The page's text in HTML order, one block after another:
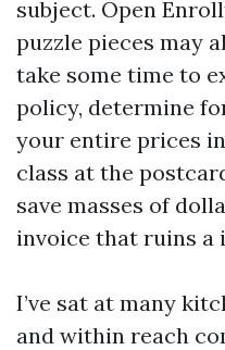
subject. Open
puzzle pieces may
take some time to
policy, determine
your entire prices
class at the
save masses of
invoice that ruins a
I’ve sat at many
and within reach